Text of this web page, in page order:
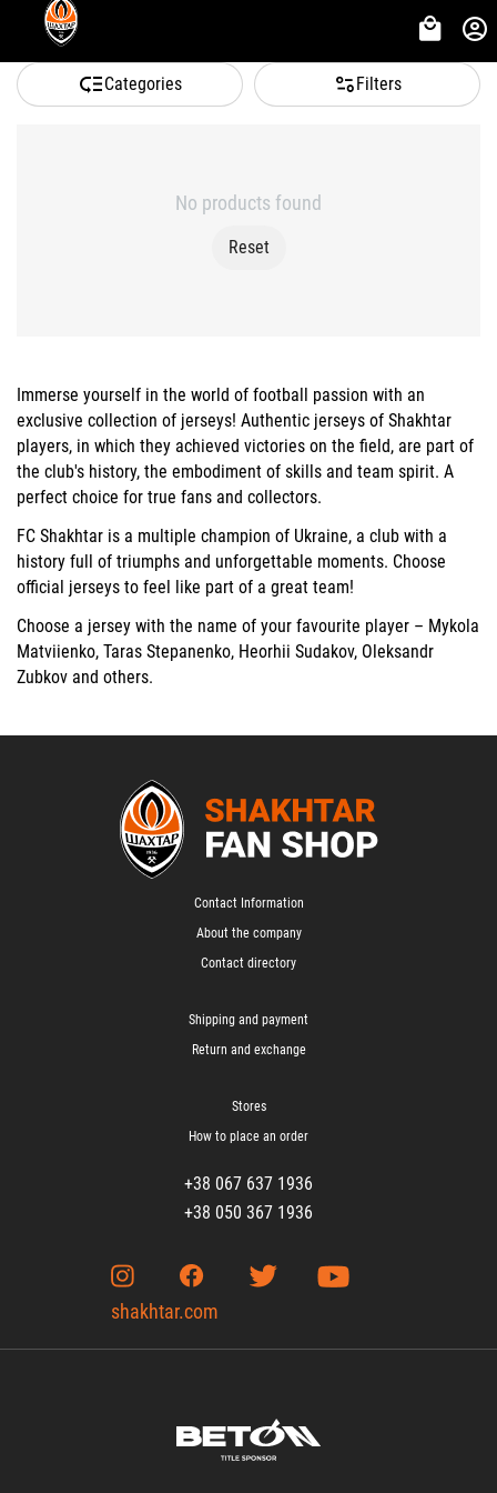
Categories Filters
No products found
Reset
Immerse yourself in the world of football passion with an
exclusive collection of jerseys! Authentic jerseys of Shakhtar
players, in which they achieved victories on the field, are part of
the club's history, the embodiment of skills and team spirit. A
perfect choice for true fans and collectors.
FC Shakhtar is a multiple champion of Ukraine, a club with a
history full of triumphs and unforgettable moments. Choose
official jerseys to feel like part of a great team!
Choose a jersey with the name of your favourite player – Mykola
Matviienko, Taras Stepanenko, Heorhii Sudakov, Oleksandr
Zubkov and others.
Contact Information
About the company
Contact directory
Shipping and payment
Return and exchange
Stores
How to place an order
+38 067 637 1936
+38 050 367 1936
shakhtar.com